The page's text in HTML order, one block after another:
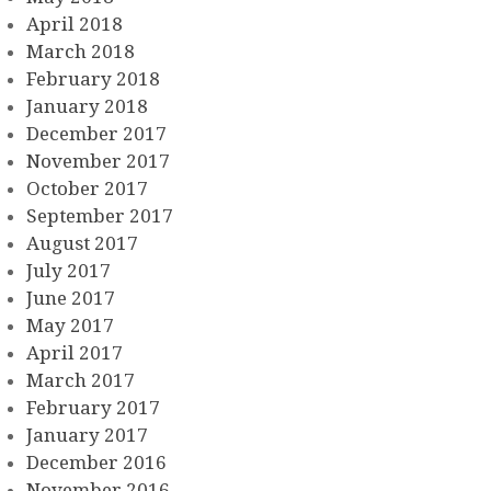
April 2018
March 2018
February 2018
January 2018
December 2017
November 2017
October 2017
September 2017
August 2017
July 2017
June 2017
May 2017
April 2017
March 2017
February 2017
January 2017
December 2016